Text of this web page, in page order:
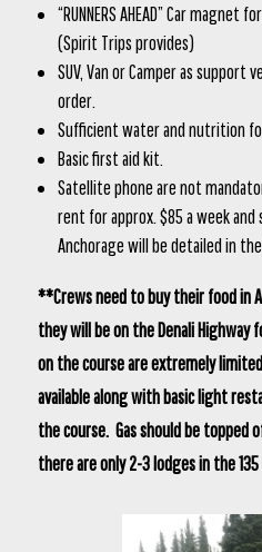
“RUNNERS AHEAD” Car
(Spirit Trips provides)
SUV, Van or Camper as
order.
Sufficient water and nutrition
Basic first aid kit.
Satellite phone are not
rent for approx. $85 a week
Anchorage will be detailed in
**Crews need to buy their food in
they will be on the Denali Highway
on the course are extremely
available along with basic light
the course. Gas should be topped
there are only 2-3 lodges in the